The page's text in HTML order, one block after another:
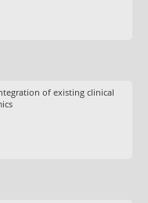
of existing clinical